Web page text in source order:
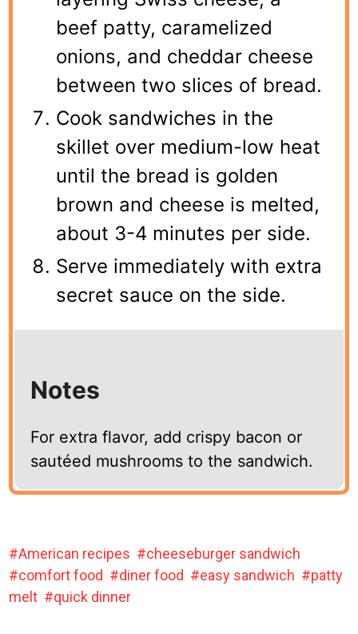
beef patty, caramelized
onions, and cheddar cheese
between two slices of bread.
Cook sandwiches in the
skillet over medium-low heat
until the bread is golden
brown and cheese is melted,
about 3-4 minutes per side.
Serve immediately with extra
secret sauce on the side.
Notes
For extra flavor, add crispy bacon or
sautéed mushrooms to the sandwich.
American recipes
cheeseburger sandwich
comfort food
diner food easy sandwich
patty
melt
quick dinner